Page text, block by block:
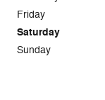
Friday
Saturday
Sunday